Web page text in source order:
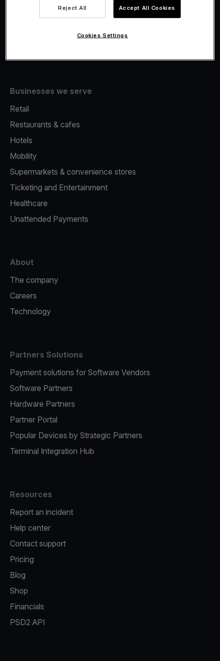
Fiscalisation
Businesses we serve
Retail
Restaurants & cafes
Hotels
Mobility
Supermarkets & convenience stores
Ticketing and Entertainment
Healthcare
Unattended Payments
About
The company
Careers
Technology
Partners Solutions
Payment solutions for Software Vendors
Software Partners
Hardware Partners
Partner Portal
Popular Devices by Strategic Partners
Terminal Integration Hub
Resources
Report an incident
Help center
Contact support
Pricing
Blog
Shop
Financials
PSD2 API
Reject All Accept All Cookies
Cookies Settings